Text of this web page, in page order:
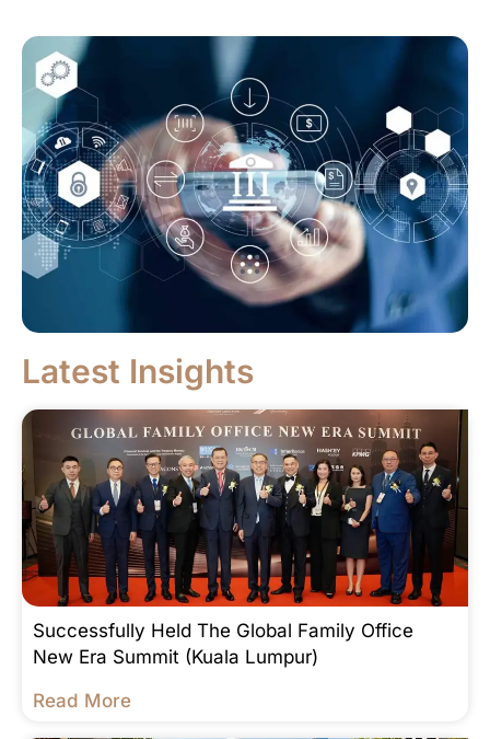
Latest Insights
Successfully Held The Global Family Office
New Era Summit (Kuala Lumpur)
Read More